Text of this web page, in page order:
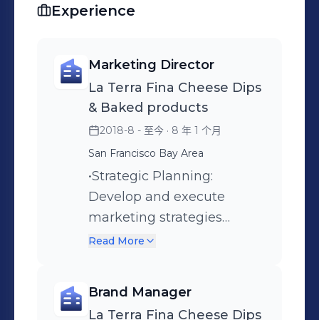
Experience
Marketing Director
La Terra Fina Cheese Dips
& Baked products
2018-8 - 至今 · 8 年 1 个月
San Francisco Bay Area
•Strategic Planning:
Develop and execute
marketing strategies
aligned with business
communication strategy
Read More
Brand Manager
La Terra Fina Cheese Dips